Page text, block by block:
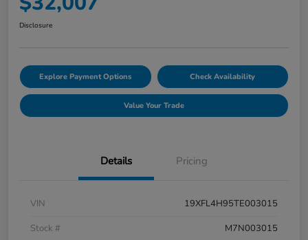
Disclosure
Explore Payment Options Check Availability
Value Your Trade
Details Pricing
VIN
19XFL4H95TE003015
Stock #
M7N003015